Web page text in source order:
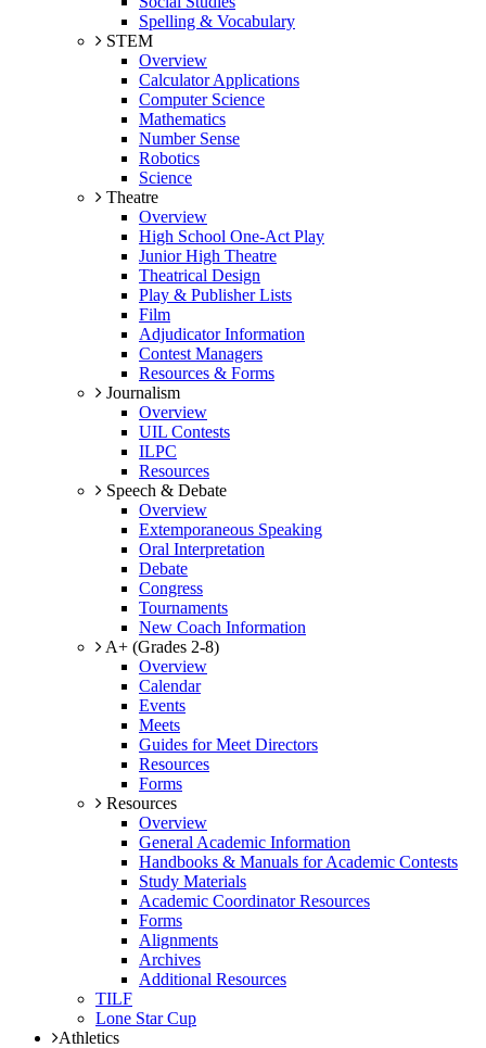
Spelling & Vocabulary
STEM
Overview
Calculator Applications
Computer Science
Mathematics
Number Sense
Robotics
Science
Theatre
Overview
High School One-Act Play
Junior High Theatre
Theatrical Design
Play & Publisher Lists
Film
Adjudicator Information
Contest Managers
Resources & Forms
Journalism
Overview
UIL Contests
ILPC
Resources
Speech & Debate
Overview
Extemporaneous Speaking
Oral Interpretation
Debate
Congress
Tournaments
New Coach Information
A+ (Grades 2-8)
Overview
Calendar
Events
Meets
Guides for Meet Directors
Resources
Forms
Resources
Overview
General Academic Information
Handbooks & Manuals for Academic Contests
Study Materials
Academic Coordinator Resources
Forms
Alignments
Archives
Additional Resources
TILF
Lone Star Cup
Athletics